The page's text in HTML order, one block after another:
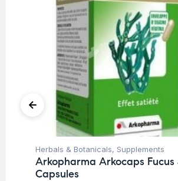
Herbals & Botanicals, Supplements
Arkopharma Arkocaps Fucus
Capsules